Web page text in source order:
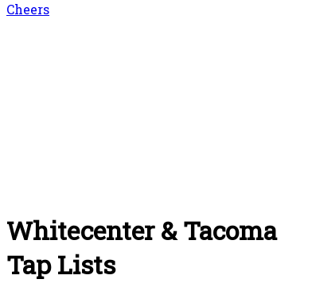
Cheers
Whitecenter & Tacoma
Tap Lists